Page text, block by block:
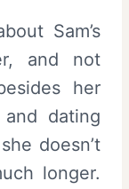
Sam’s
and not
her
dating
doesn’t
longer.